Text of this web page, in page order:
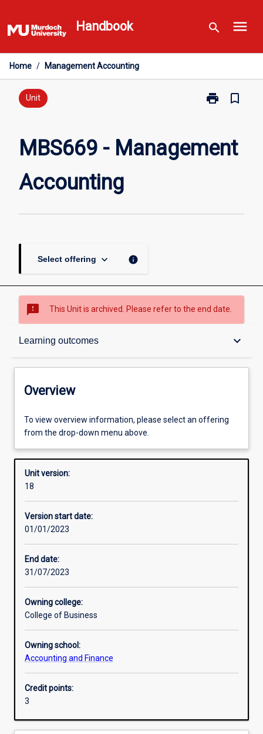
to
content
Handbook search menu
Home / Management Accounting
Unit print
Print
Accounting
bookmark_border
MBS669 - Management
Accounting
Select offering keyboard_arrow_down info
sms_failed This Unit is archived. Please refer to the end date.
Learning outcomes keyboard_arrow_down
Overview
Offerings
Requisites
Enrolment rules
Assessments
Additional information
Overview
To view overview information, please select an offering
from the drop-down menu above.
Unit version:
18
Version start date:
01/01/2023
End date:
31/07/2023
Owning college:
College of Business
Owning school:
Accounting and Finance
Credit points:
3